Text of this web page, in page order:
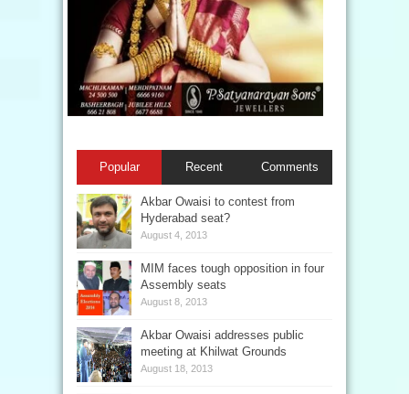
Popular Recent Comments
Akbar Owaisi to contest from
Hyderabad seat?
August 4, 2013
MIM faces tough opposition in four
Assembly seats
August 8, 2013
Akbar Owaisi addresses public
meeting at Khilwat Grounds
August 18, 2013